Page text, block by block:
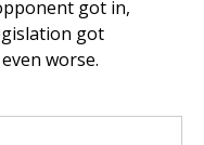
got in,
got
worse.